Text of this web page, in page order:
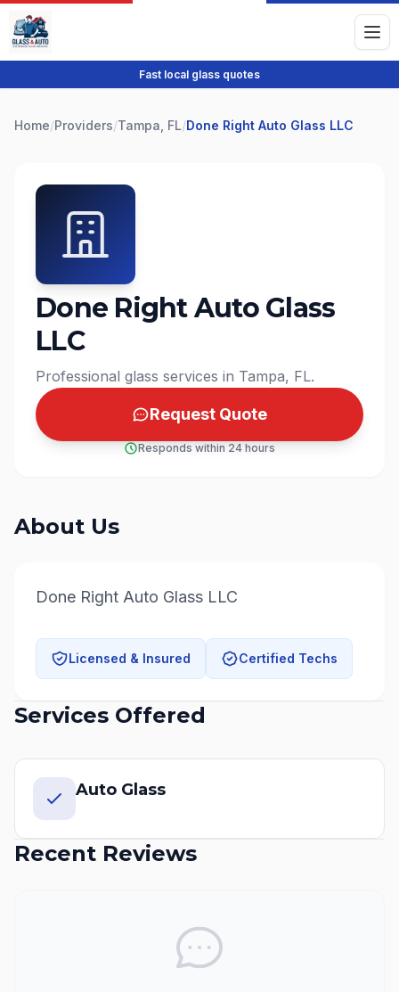
Fast local glass quotes
Home/Providers/Tampa, FL/Done Right Auto Glass LLC
Done Right Auto Glass
LLC
Professional glass services in Tampa, FL.
Request Quote
Responds within 24 hours
About Us
Done Right Auto Glass LLC
Licensed & Insured Certified Techs
Services Offered
Auto Glass
Recent Reviews